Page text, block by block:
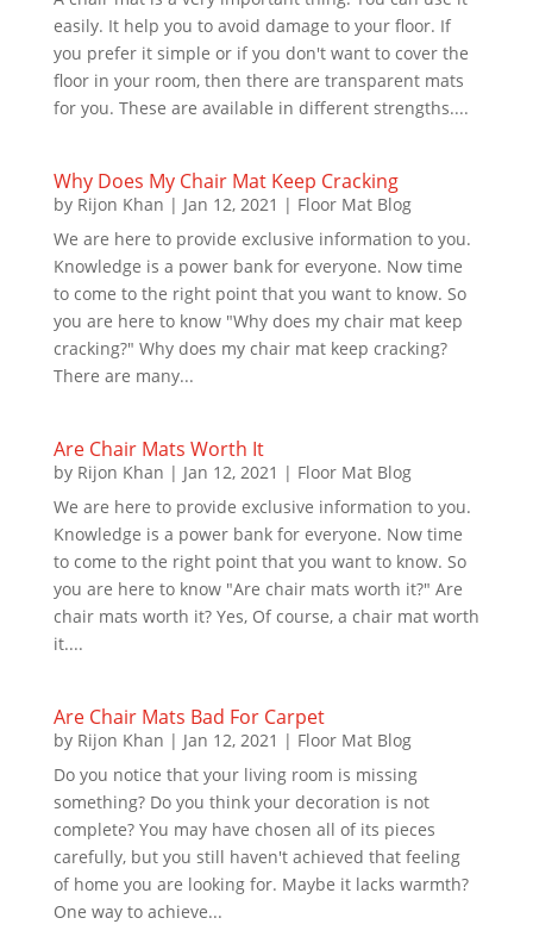
easily. It help you to avoid damage to your floor. If
you prefer it simple or if you don't want to cover the
floor in your room, then there are transparent mats
for you. These are available in different strengths....
Why Does My Chair Mat Keep Cracking
by Rijon Khan | Jan 12, 2021 | Floor Mat Blog
We are here to provide exclusive information to you.
Knowledge is a power bank for everyone. Now time
to come to the right point that you want to know. So
you are here to know "Why does my chair mat keep
cracking?" Why does my chair mat keep cracking?
There are many...
Are Chair Mats Worth It
by Rijon Khan | Jan 12, 2021 | Floor Mat Blog
We are here to provide exclusive information to you.
Knowledge is a power bank for everyone. Now time
to come to the right point that you want to know. So
you are here to know "Are chair mats worth it?" Are
chair mats worth it? Yes, Of course, a chair mat worth
it....
Are Chair Mats Bad For Carpet
by Rijon Khan | Jan 12, 2021 | Floor Mat Blog
Do you notice that your living room is missing
something? Do you think your decoration is not
complete? You may have chosen all of its pieces
carefully, but you still haven't achieved that feeling
of home you are looking for. Maybe it lacks warmth?
One way to achieve...